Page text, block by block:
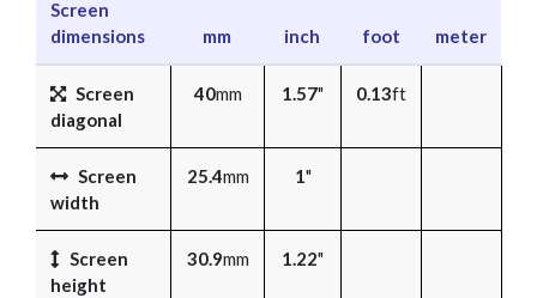
Screen
dimensions
mm inch foot meter
Screen
diagonal
40mm 1.57" 0.13ft
Screen
width
25.4mm 1"
Screen
height
30.9mm 1.22"